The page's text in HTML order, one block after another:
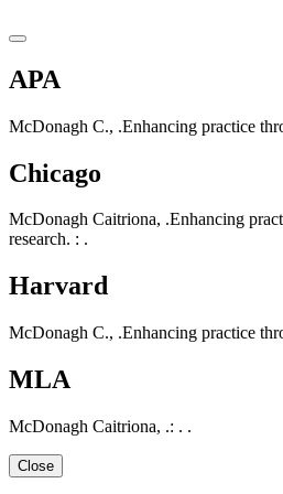
APA
McDonagh C., .Enhancing practice
Chicago
McDonagh Caitriona, .Enhancing
research. : .
Harvard
McDonagh C., .Enhancing practice
MLA
McDonagh Caitriona, .: . .
Close